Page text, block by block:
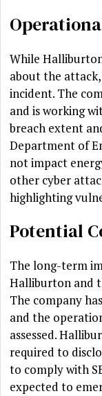
While
about the
incident. The
and is working
breach extent
Department of
not impact
other cyber
highlighting
Potential
The long-term
Halliburton and
The company
and the
assessed.
required to
to comply with
expected to